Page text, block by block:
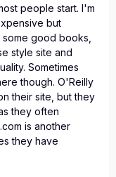
people start. I'm
but
some good books,
style site and
Sometimes
though. O'Reilly
their site, but they
they often
is another
they have